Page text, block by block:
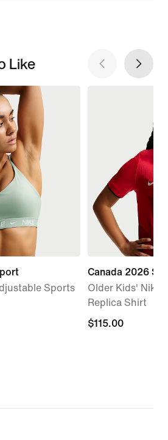
Like
Sports
Canada 2026
Older Kids' Nike
Replica Shirt
$115.00
$115.00